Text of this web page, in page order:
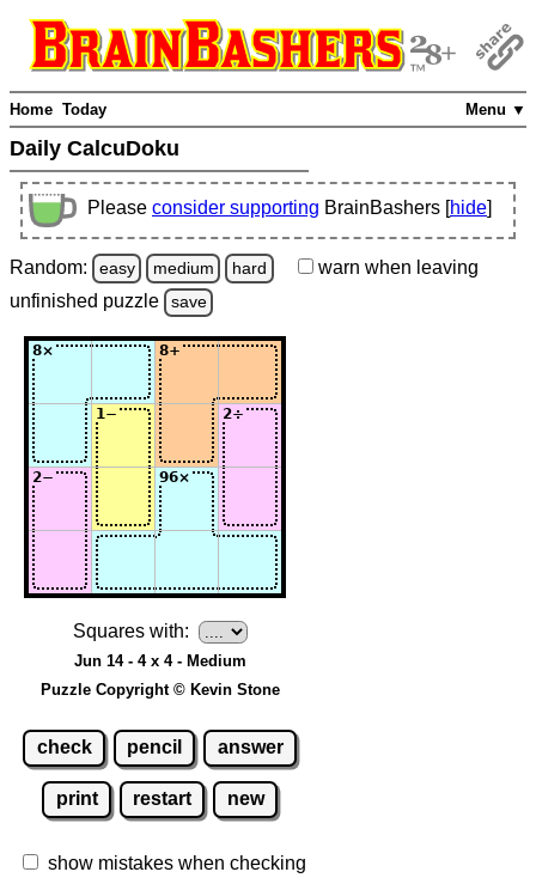
Menu ▼
Home Today
Daily CalcuDoku
Please consider supporting BrainBashers [hide]
Random: easy medium hard warn when leaving
unfinished puzzle save
Squares with:
Jun 14 - 4 x 4 - Medium
Puzzle Copyright © Kevin Stone
check pencil answer
print restart new
show mistakes when checking